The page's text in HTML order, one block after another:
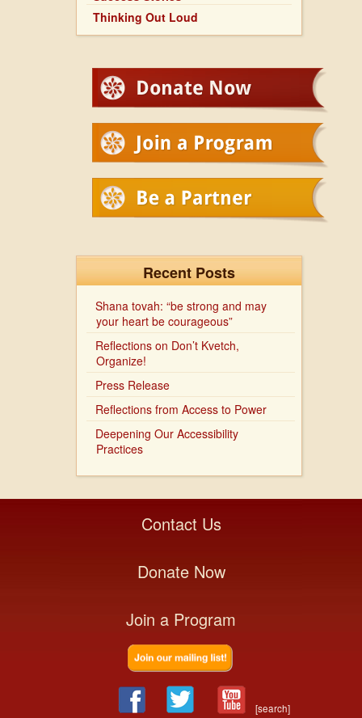
Thinking Out Loud
Recent Posts
Shana tovah: “be strong and may
your heart be courageous”
Reflections on Don’t Kvetch,
Organize!
Press Release
Reflections from Access to Power
Deepening Our Accessibility
Practices
Contact Us
Donate Now
Join a Program
[search]